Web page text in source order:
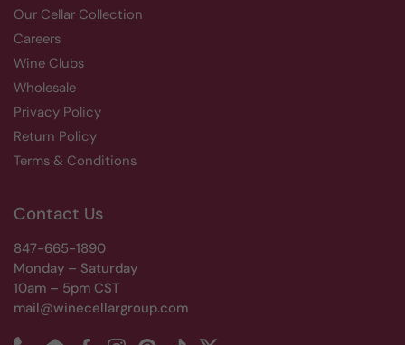
Our Cellar Collection
Careers
Wine Clubs
Wholesale
Privacy Policy
Return Policy
Terms & Conditions
Contact Us
847-665-1890
Monday – Saturday
10am – 5pm CST
mail@winecellargroup.com